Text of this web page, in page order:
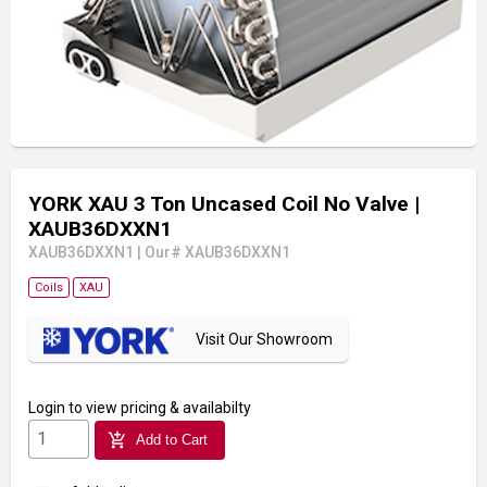
YORK XAU 3 Ton Uncased Coil No Valve |
XAUB36DXXN1
XAUB36DXXN1 Our# XAUB36DXXN1
Coils XAU
Visit Our Showroom
Login to view pricing & availabilty
add_shopping_cart Add to Cart